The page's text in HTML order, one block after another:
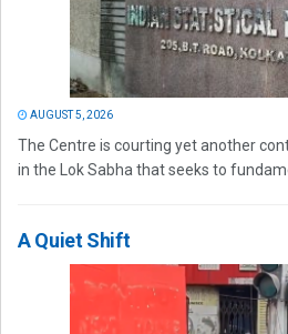
AUGUST 5, 2026
The Centre is courting yet another
in the Lok Sabha that seeks to
A Quiet Shift